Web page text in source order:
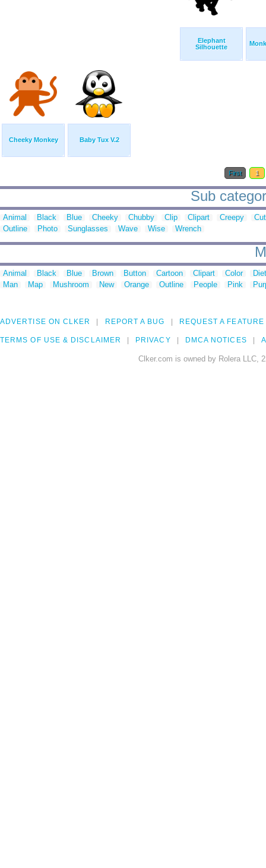
Elephant
Silhouette
Cheeky Monkey Baby Tux V.2
First 1
Sub
Animal Black Blue Cheeky Chubby Clip Clipart Creepy
Outline
Photo Sunglasses Wave Wise Wrench
Animal Black Blue Brown Button Cartoon Clipart Color
Man
Map Mushroom New Orange Outline People Pink
ADVERTISE ON CLKER REPORT A BUG REQUEST A FEATURE
TERMS OF USE & DISCLAIMER PRIVACY DMCA NOTICES
Clker.com is owned by Rolera LLC,